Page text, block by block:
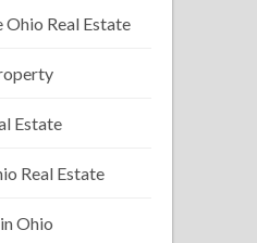
Ohio Real Estate
Estate
Real Estate
Ohio